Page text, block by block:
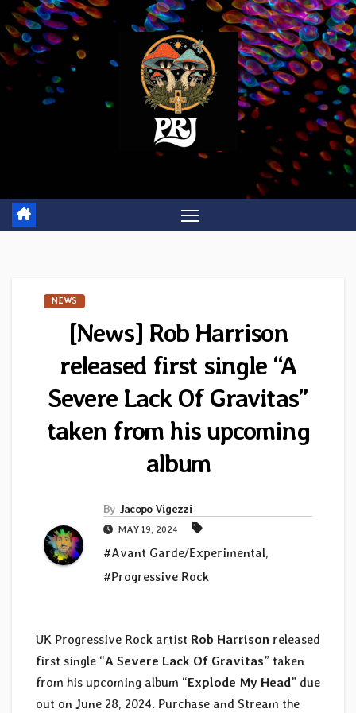
Skip
to
content
NEWS
[News] Rob Harrison
released first single “A
Severe Lack Of Gravitas”
taken from his upcoming
album
By Jacopo Vigezzi
MAY 19, 2024
#Avant Garde/Experimental,
#Progressive Rock
UK Progressive Rock artist Rob Harrison released
first single “A Severe Lack Of Gravitas” taken
from his upcoming album “Explode My Head” due
out on June 28, 2024. Purchase and Stream the